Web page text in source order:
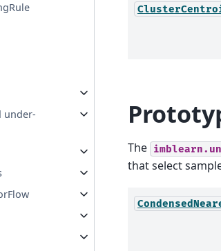
under-
The
that select